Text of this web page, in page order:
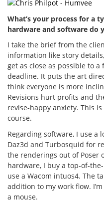
What’s your process for a
hardware and software do
I take the brief from the
information like story
get as close as possible to
deadline. It puts the art
think everyone is more
Revisions hurt profits and
revise-happy anxiety. This
course.
Regarding software, I use a
Daz3d and Turbosquid for
the renderings out of Poser
hardware, I buy a top-of-
use a Wacom intuos4. The
addition to my work flow.
a mouse.